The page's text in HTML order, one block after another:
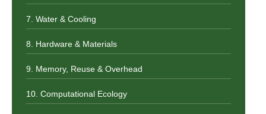
7. Water & Cooling
8. Hardware & Materials
9. Memory, Reuse & Overhead
10. Computational Ecology